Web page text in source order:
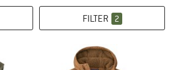
FILTER 2